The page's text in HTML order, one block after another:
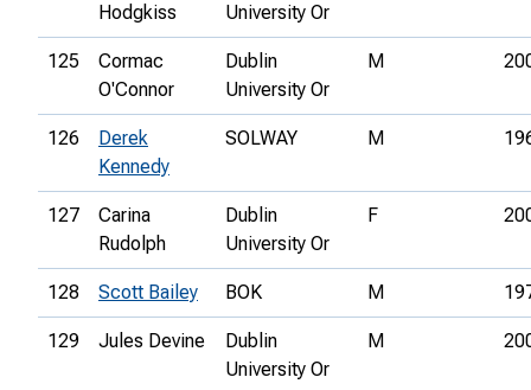
Hodgkiss
University Or
125
Cormac
O'Connor
Dublin
University Or
M
126
Derek
Kennedy
SOLWAY M
127
Carina
Rudolph
Dublin
University Or
F
128 Scott Bailey BOK M
129 Jules Devine
Dublin
University Or
M